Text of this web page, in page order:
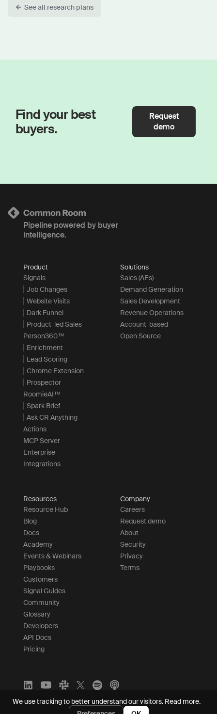
See all research plans
Find your best
buyers.
Request
demo
Pipeline powered by buyer
intelligence.
Product
Signals
Job Changes
Website Visits
Dark Funnel
Product-led Sales
Person360™
Enrichment
Lead Scoring
Chrome Extension
Prospector
RoomieAI™
Spark Brief
Ask CR Anything
Actions
MCP Server
Enterprise
Integrations
Solutions
Sales (AEs)
Demand Generation
Sales Development
Revenue Operations
Account-based
Open Source
Resources
Resource Hub
Blog
Docs
Academy
Events & Webinars
Playbooks
Customers
Signal Guides
Community
Glossary
Developers
API Docs
Pricing
Company
Careers
Request demo
About
Security
Privacy
Terms
We use tracking to better understand our visitors. Read more.